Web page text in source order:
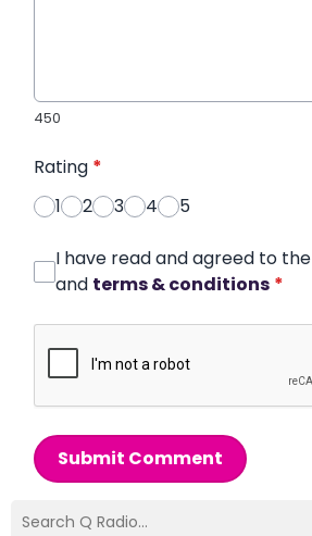
450
Rating *
1
2 3 4 5
I have read and agreed to the
and terms & conditions *
Submit Comment